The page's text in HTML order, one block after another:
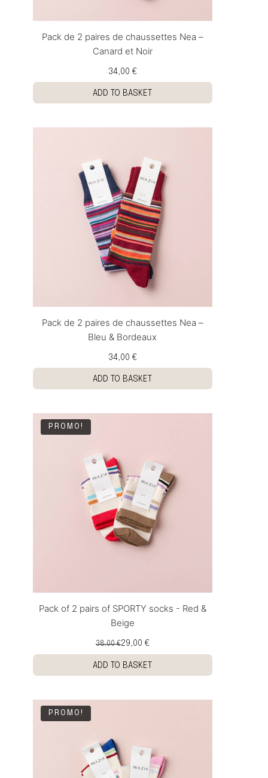
Pack de 2 paires de chaussettes Nea –
Canard et Noir
34,00 €
ADD TO BASKET
Pack de 2 paires de chaussettes Nea –
Bleu & Bordeaux
34,00 €
ADD TO BASKET
PROMO!
Pack of 2 pairs of SPORTY socks - Red &
Beige
38,00 €29,00 €
ADD TO BASKET
PROMO!